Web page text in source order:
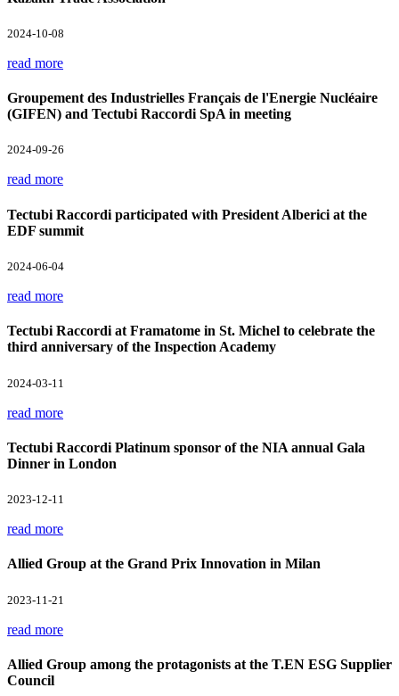
2024-10-08
read more
Groupement des Industrielles Français de l'Energie Nucléaire
(GIFEN) and Tectubi Raccordi SpA in meeting
2024-09-26
read more
Tectubi Raccordi participated with President Alberici at the
EDF summit
2024-06-04
read more
Tectubi Raccordi at Framatome in St. Michel to celebrate the
third anniversary of the Inspection Academy
2024-03-11
read more
Tectubi Raccordi Platinum sponsor of the NIA annual Gala
Dinner in London
2023-12-11
read more
Allied Group at the Grand Prix Innovation in Milan
2023-11-21
read more
Allied Group among the protagonists at the T.EN ESG Supplier
Council